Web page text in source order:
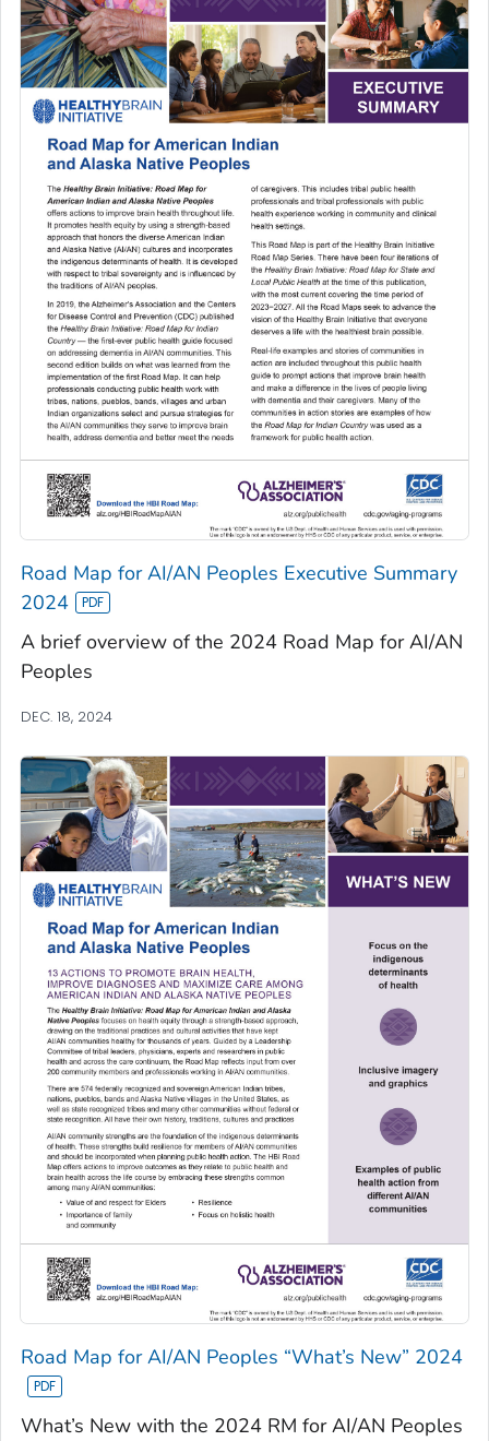
Road Map for AI/AN Peoples Executive Summary
2024
A brief overview of the 2024 Road Map for AI/AN
Peoples
DEC. 18, 2024
Road Map for AI/AN Peoples “What’s New” 2024
What’s New with the 2024 RM for AI/AN Peoples